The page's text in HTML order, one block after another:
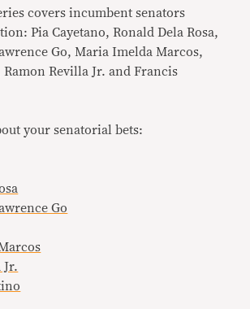
covers incumbent senators
Pia Cayetano, Ronald Dela Rosa,
Go, Maria Imelda Marcos,
Revilla Jr. and Francis
your senatorial bets:
Go
Jr.